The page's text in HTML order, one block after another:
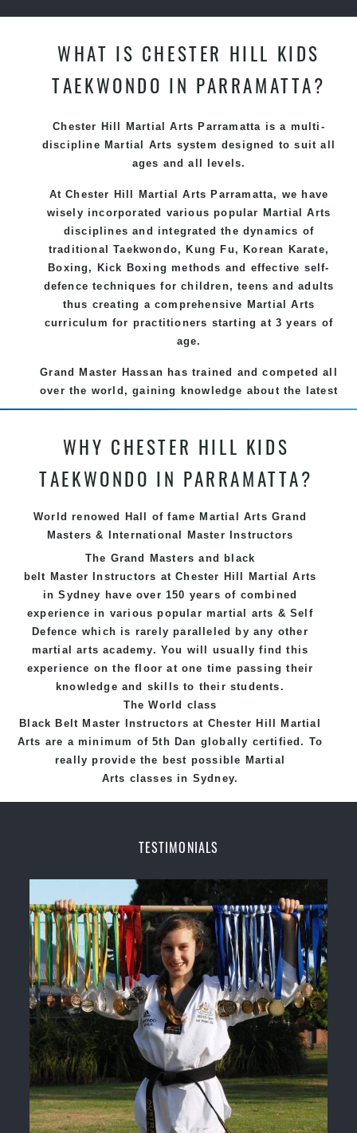
WHAT IS CHESTER HILL KIDS
TAEKWONDO IN PARRAMATTA?
Chester Hill Martial Arts Parramatta is a multi-
discipline Martial Arts system designed to suit all
ages and all levels.
At Chester Hill Martial Arts Parramatta, we have
wisely incorporated various popular Martial Arts
disciplines and integrated the dynamics of
traditional Taekwondo, Kung Fu, Korean Karate,
Boxing, Kick Boxing methods and effective self-
defence techniques for children, teens and adults
thus creating a comprehensive Martial Arts
curriculum for practitioners starting at 3 years of
age.
Grand Master Hassan has trained and competed all
over the world, gaining knowledge about the latest
training techniques, methods and drills then
and modern way of teaching. Creating exciting
different personalities.
We have adopted and combined these training
techniques, methods and disciplines to complement
WHY CHESTER HILL KIDS
TAEKWONDO IN PARRAMATTA?
World renowed Hall of fame Martial Arts Grand
Masters & International Master Instructors
The Grand Masters and black
belt MasterInstructors at Chester Hill Martial Arts
in Sydney have over 150 years of combined
experience in various popularmartial arts &Self
Defence which is rarely paralleled by any other
martial arts academy. You will usually find this
experience on the floor at one time passing their
knowledge and skills to their students.
The World class
BlackBelt Master Instructors at Chester Hill Martial
Arts are a minimum of 5th Dan globally certified. To
really provide the best possible Martial
Arts classes in Sydney.
Taekwondo Champions Fitness with a purpose Fun,
TESTIMONIALS